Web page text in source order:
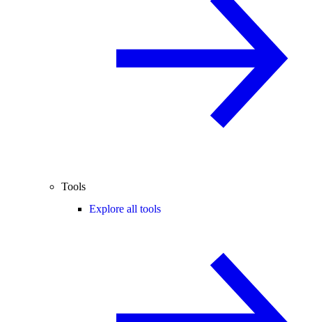
Tools
Explore all tools